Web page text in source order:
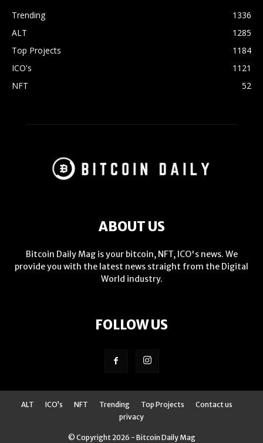
Trending
1336
ALT
1285
Top Projects
1184
ICO's
1121
NFT
52
ABOUT US
Bitcoin Daily Mag is your bitcoin, NFT, ICO's news. We
provide you with the latest news straight from the Digital
World industry.
FOLLOW US
ALT ICO’s NFT Trending Top Projects
Contact us
privacy
© Copyright 2026 - Bitcoin Daily Mag